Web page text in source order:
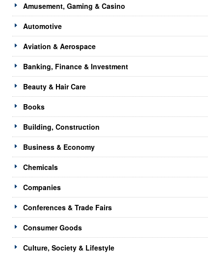
Amusement, Gaming & Casino
Automotive
Aviation & Aerospace
Banking, Finance & Investment
Beauty & Hair Care
Books
Building, Construction
Business & Economy
Chemicals
Companies
Conferences & Trade Fairs
Consumer Goods
Culture, Society & Lifestyle